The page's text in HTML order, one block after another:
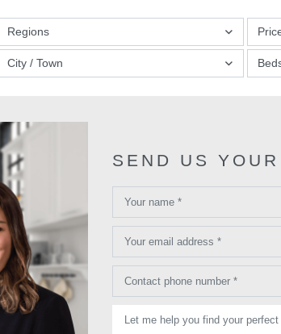
Regions
City / Town
SEND US
Your name *
Your email address *
Contact phone number *
Let me help you find your